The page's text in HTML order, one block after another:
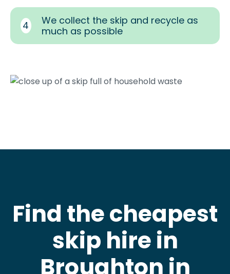
4
We collect the skip and recycle as
much as possible
Find the cheapest
skip hire in
Broughton in